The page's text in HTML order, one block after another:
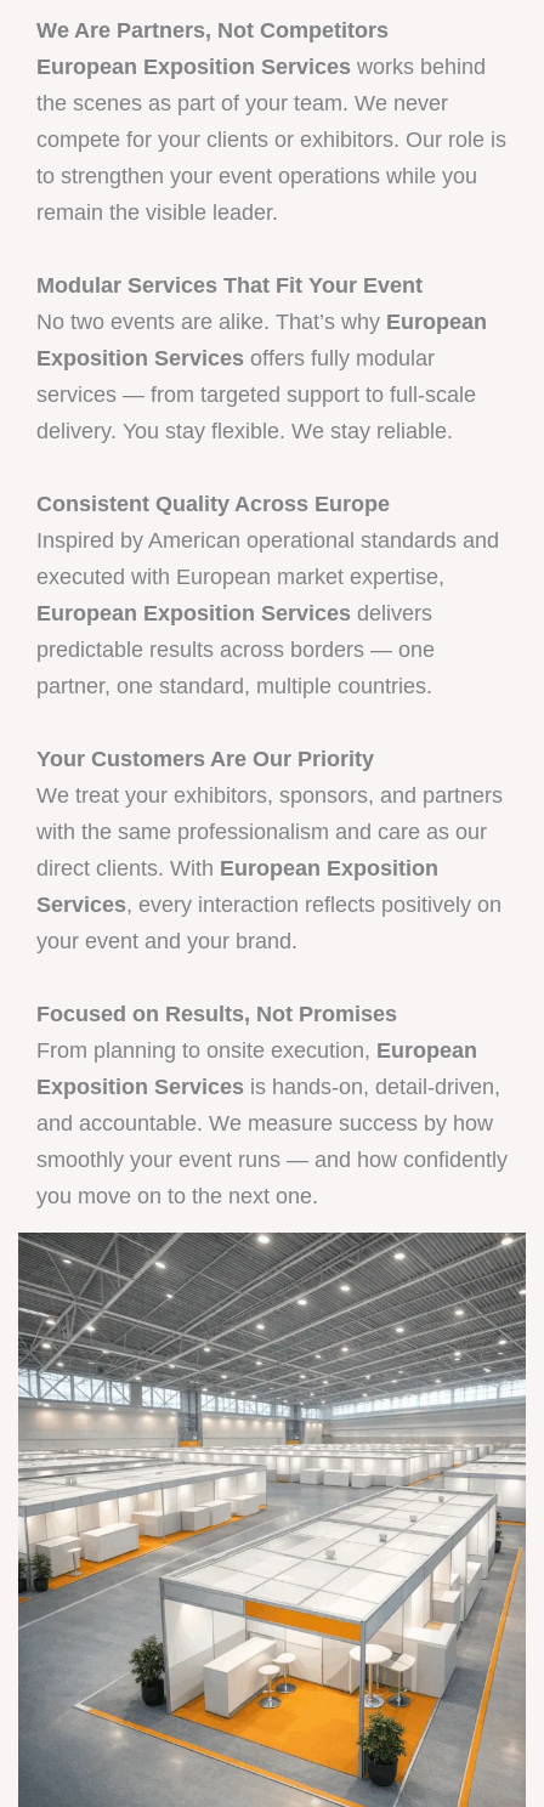
We Are Partners, Not Competitors
European Exposition Services works behind
the scenes as part of your team. We never
compete for your clients or exhibitors. Our role is
to strengthen your event operations while you
remain the visible leader.
Modular Services That Fit Your Event
No two events are alike. That’s why European
Exposition Services offers fully modular
services — from targeted support to full-scale
delivery. You stay flexible. We stay reliable.
Consistent Quality Across Europe
Inspired by American operational standards and
executed with European market expertise,
European Exposition Services delivers
predictable results across borders — one
partner, one standard, multiple countries.
Your Customers Are Our Priority
We treat your exhibitors, sponsors, and partners
with the same professionalism and care as our
direct clients. With European Exposition
Services, every interaction reflects positively on
your event and your brand.
Focused on Results, Not Promises
From planning to onsite execution, European
Exposition Services is hands-on, detail-driven,
and accountable. We measure success by how
smoothly your event runs — and how confidently
you move on to the next one.